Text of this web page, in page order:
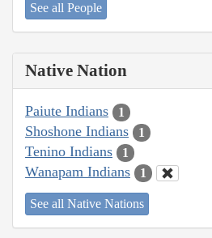
See all People
Native Nation
Paiute Indians 1
Shoshone Indians 1
Tenino Indians 1
Wanapam Indians 1
See all Native Nations